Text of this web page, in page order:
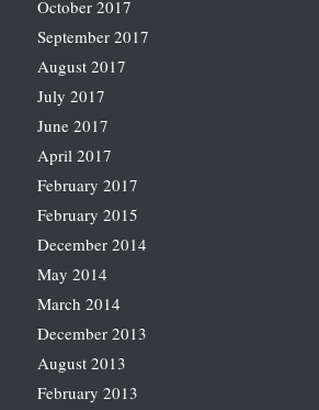
October 2017
September 2017
August 2017
July 2017
June 2017
April 2017
February 2017
February 2015
December 2014
May 2014
March 2014
December 2013
August 2013
February 2013